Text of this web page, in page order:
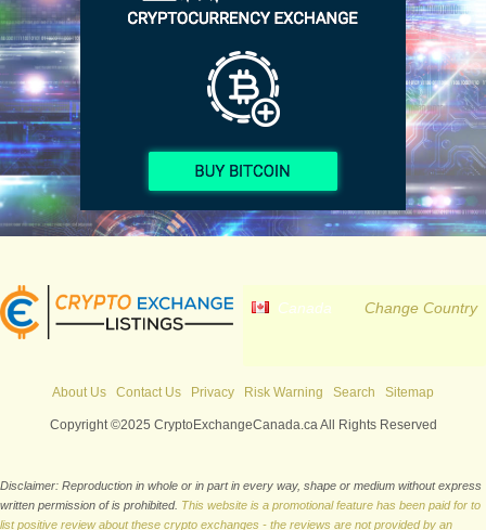
Canada Change Country
About Us Contact Us Privacy Risk Warning Search Sitemap
Copyright ©2025 CryptoExchangeCanada.ca All Rights Reserved
Disclaimer: Reproduction in whole or in part in every way, shape or medium without express
written permission of is prohibited. This website is a promotional feature has been paid for to
list positive review about these crypto exchanges - the reviews are not provided by an